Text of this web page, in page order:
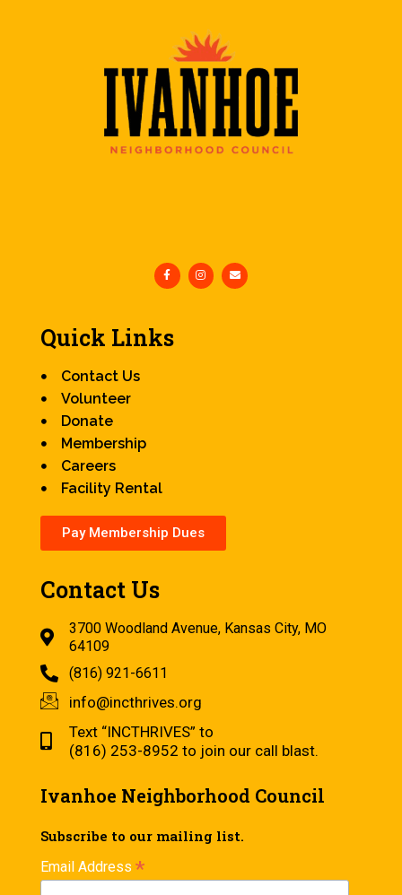
Quick Links
Contact Us
Volunteer
Donate
Membership
Careers
Facility Rental
Pay Membership Dues
Contact Us
3700 Woodland Avenue, Kansas City, MO
64109
(816) 921-6611
info@incthrives.org
Text “INCTHRIVES” to
(816) 253-8952 to join our call blast.
Ivanhoe Neighborhood Council
Subscribe to our mailing list.
Email Address *